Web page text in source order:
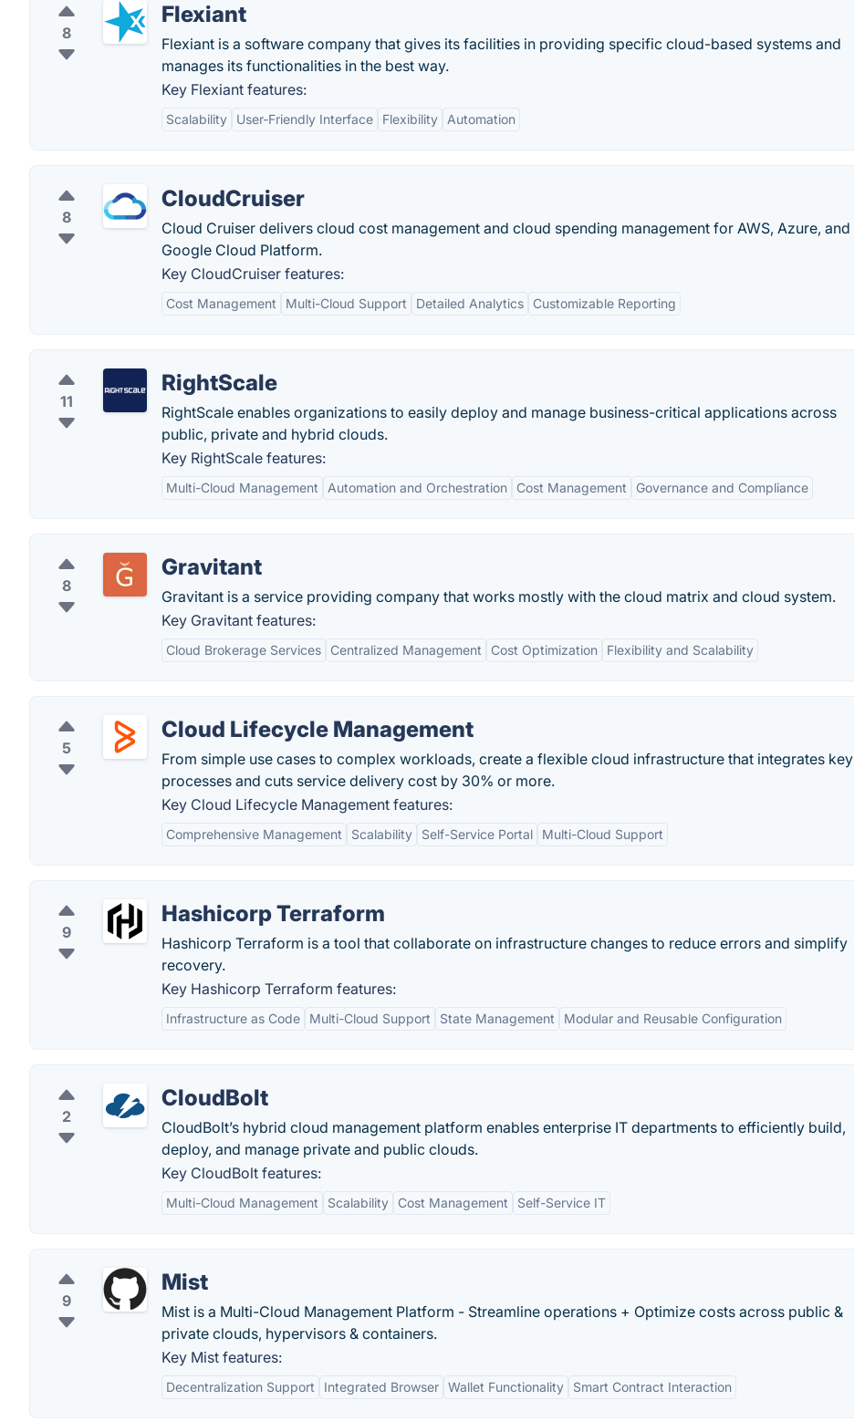
8
Flexiant
Flexiant is a software company that gives its facilities in providing specific cloud-based systems and
manages its functionalities in the best way.
Key Flexiant features:
Scalability User-Friendly Interface Flexibility Automation
8
CloudCruiser
Cloud Cruiser delivers cloud cost management and cloud spending management for AWS, Azure, and
Google Cloud Platform.
Key CloudCruiser features:
Cost Management Multi-Cloud Support Detailed Analytics Customizable Reporting
11
RightScale
RightScale enables organizations to easily deploy and manage business-critical applications across
public, private and hybrid clouds.
Key RightScale features:
Multi-Cloud Management Automation and Orchestration Cost Management Governance and Compliance
8
Gravitant
Gravitant is a service providing company that works mostly with the cloud matrix and cloud system.
Key Gravitant features:
Cloud Brokerage Services Centralized Management Cost Optimization Flexibility and Scalability
5
Cloud Lifecycle Management
From simple use cases to complex workloads, create a flexible cloud infrastructure that integrates key
processes and cuts service delivery cost by 30% or more.
Key Cloud Lifecycle Management features:
Comprehensive Management Scalability Self-Service Portal Multi-Cloud Support
9
Hashicorp Terraform
Hashicorp Terraform is a tool that collaborate on infrastructure changes to reduce errors and simplify
recovery.
Key Hashicorp Terraform features:
Infrastructure as Code Multi-Cloud Support State Management Modular and Reusable Configuration
2
CloudBolt
CloudBolt’s hybrid cloud management platform enables enterprise IT departments to efficiently build,
deploy, and manage private and public clouds.
Key CloudBolt features:
Multi-Cloud Management Scalability Cost Management Self-Service IT
9
Mist
Mist is a Multi-Cloud Management Platform - Streamline operations + Optimize costs across public &
private clouds, hypervisors & containers.
Key Mist features:
Decentralization Support Integrated Browser Wallet Functionality Smart Contract Interaction